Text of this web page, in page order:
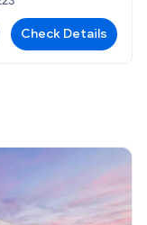
Check Details